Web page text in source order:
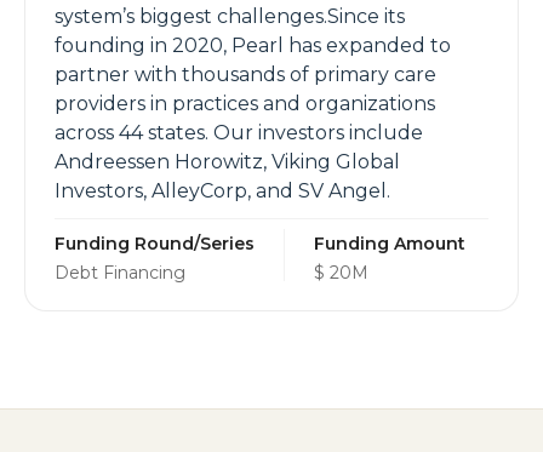
system’s biggest challenges.Since its
founding in 2020, Pearl has expanded to
partner with thousands of primary care
providers in practices and organizations
across 44 states. Our investors include
Andreessen Horowitz, Viking Global
Investors, AlleyCorp, and SV Angel.
Funding Round/Series
Debt Financing
Funding Amount
$ 20M